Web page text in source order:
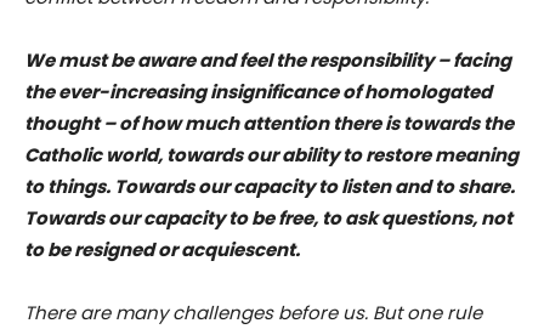
We must be aware and feel the responsibility – facing
the ever-increasing insignificance of homologated
thought – of how much attention there is towards the
Catholic world, towards our ability to restore meaning
to things. Towards our capacity to listen and to share.
Towards our capacity to be free, to ask questions, not
to be resigned or acquiescent.
There are many challenges before us. But one rule